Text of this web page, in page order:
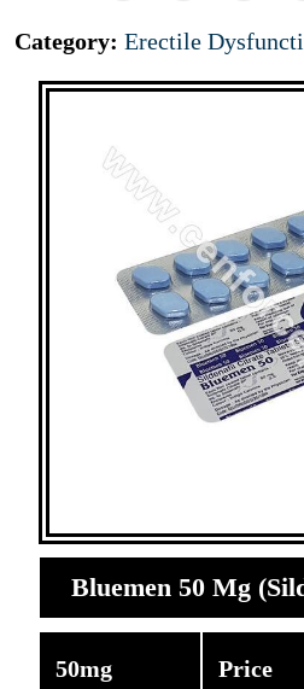
Category: Erectile
Bluemen 50 Mg
50mg Price